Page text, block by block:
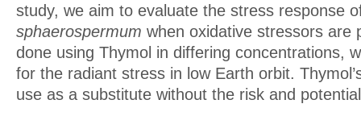
study, we aim to evaluate the stress response
sphaerospermum when oxidative stressors are
done using Thymol in differing concentrations,
for the radiant stress in low Earth orbit.
use as a substitute without the risk and